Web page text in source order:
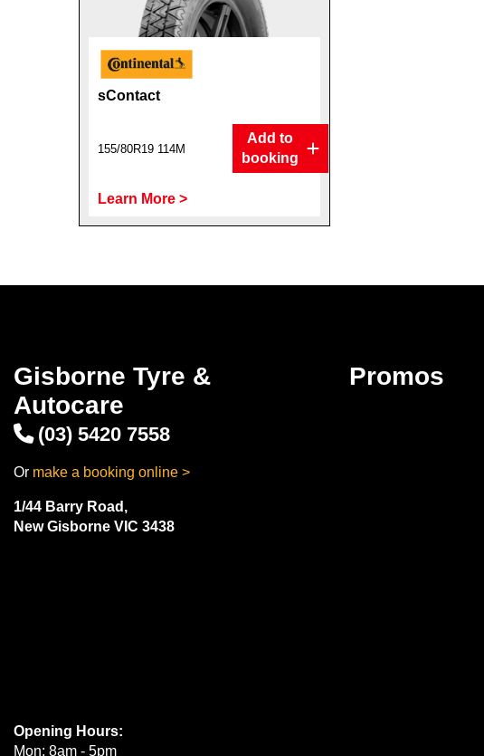
sContact
155/80R19 114M
Add to
booking
Learn More >
Gisborne Tyre &
Autocare
(03) 5420 7558
Or make a booking online >
1/44 Barry Road,
New Gisborne VIC 3438
Opening Hours:
Mon: 8am - 5pm
Promos